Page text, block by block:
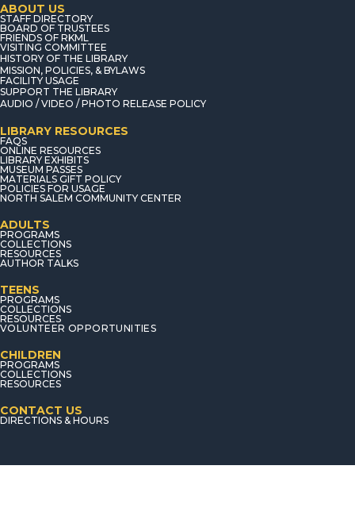
ABOUT US
STAFF DIRECTORY
BOARD OF TRUSTEES
FRIENDS OF RKML
VISITING COMMITTEE
HISTORY OF THE LIBRARY
MISSION, POLICIES, & BYLAWS
FACILITY USAGE
SUPPORT THE LIBRARY
AUDIO / VIDEO / PHOTO RELEASE POLICY
LIBRARY RESOURCES
FAQS
ONLINE RESOURCES
LIBRARY EXHIBITS
MUSEUM PASSES
MATERIALS GIFT POLICY
POLICIES FOR USAGE
NORTH SALEM COMMUNITY CENTER
ADULTS
PROGRAMS
COLLECTIONS
RESOURCES
AUTHOR TALKS
TEENS
PROGRAMS
COLLECTIONS
RESOURCES
VOLUNTEER OPPORTUNITIES
CHILDREN
PROGRAMS
COLLECTIONS
RESOURCES
CONTACT US
DIRECTIONS & HOURS